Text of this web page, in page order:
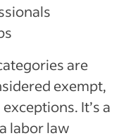
are
exempt,
It’s a
labor law